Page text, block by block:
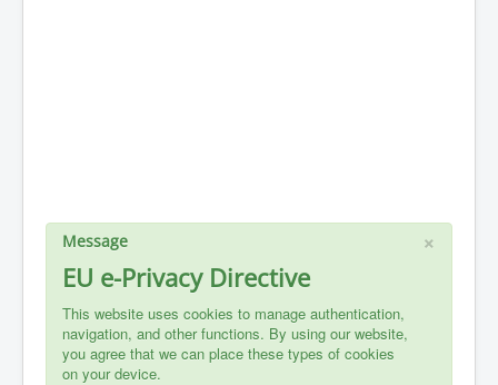
×
Message
EU e-Privacy Directive
This website uses cookies to manage authentication,
navigation, and other functions. By using our website,
you agree that we can place these types of cookies
on your device.